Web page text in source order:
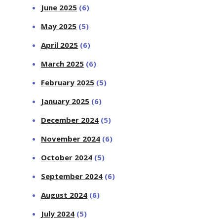
June 2025 (6)
May 2025 (5)
April 2025 (6)
March 2025 (6)
February 2025 (5)
January 2025 (6)
December 2024 (5)
November 2024 (6)
October 2024 (5)
September 2024 (6)
August 2024 (6)
July 2024 (5)